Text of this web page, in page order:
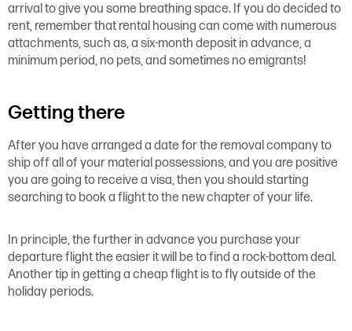
arrival to give you some breathing space. If you do decided to
rent, remember that rental housing can come with numerous
attachments, such as, a six-month deposit in advance, a
minimum period, no pets, and sometimes no emigrants!
Getting there
After you have arranged a date for the removal company to
ship off all of your material possessions, and you are positive
you are going to receive a visa, then you should starting
searching to book a flight to the new chapter of your life.
In principle, the further in advance you purchase your
departure flight the easier it will be to find a rock-bottom deal.
Another tip in getting a cheap flight is to fly outside of the
holiday periods.